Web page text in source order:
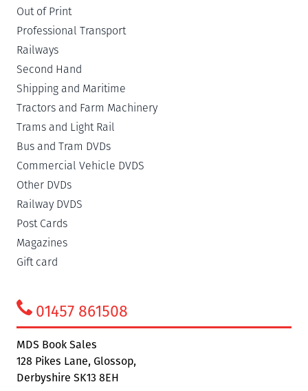
Out of Print
Professional Transport
Railways
Second Hand
Shipping and Maritime
Tractors and Farm Machinery
Trams and Light Rail
Bus and Tram DVDs
Commercial Vehicle DVDS
Other DVDs
Railway DVDS
Post Cards
Magazines
Gift card
01457 861508
MDS Book Sales
128 Pikes Lane, Glossop,
Derbyshire SK13 8EH